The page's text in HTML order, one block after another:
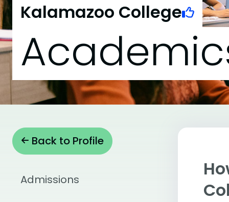
Kalamazoo College
Back to Profile
Admissions